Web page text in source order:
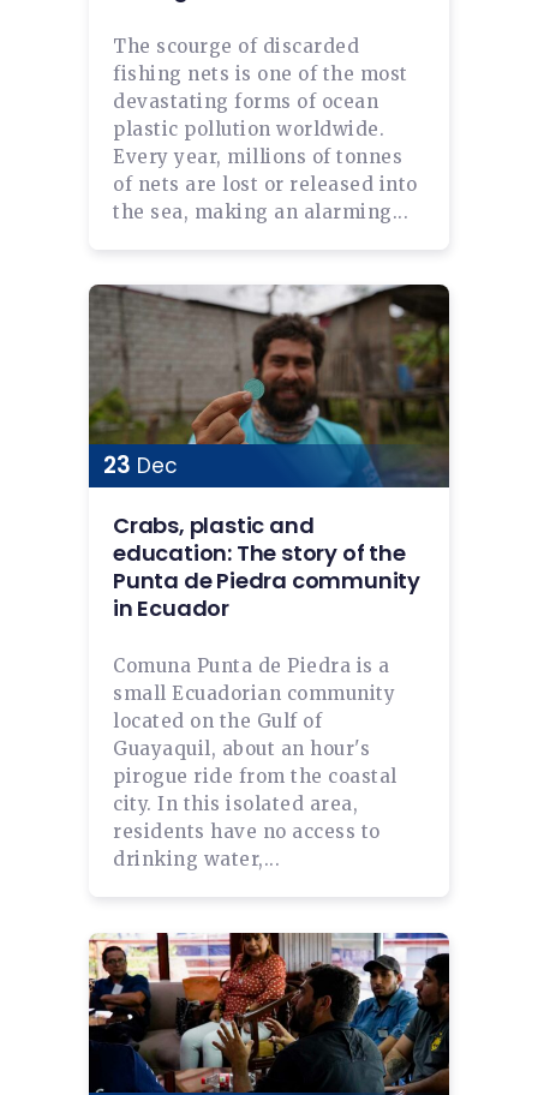
The scourge of discarded
fishing nets is one of the most
devastating forms of ocean
plastic pollution worldwide.
Every year, millions of tonnes
of nets are lost or released into
the sea, making an alarming...
23 Dec
Crabs, plastic and
education: The story of the
Punta de Piedra community
in Ecuador
Comuna Punta de Piedra is a
small Ecuadorian community
located on the Gulf of
Guayaquil, about an hour's
pirogue ride from the coastal
city. In this isolated area,
residents have no access to
drinking water,...